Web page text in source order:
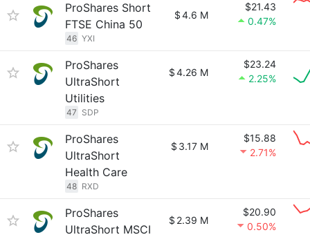
ProShares Short
FTSE China 50
46 YXI
$4.6 M
$21.43
0.47%
ProShares
UltraShort
Utilities
47 SDP
$4.26 M
$23.24
2.25%
ProShares
UltraShort
Health Care
48 RXD
$ 3.17 M
$15.88
2.71%
ProShares
UltraShort MSCI
$ 2.39 M
$20.90
0.50%